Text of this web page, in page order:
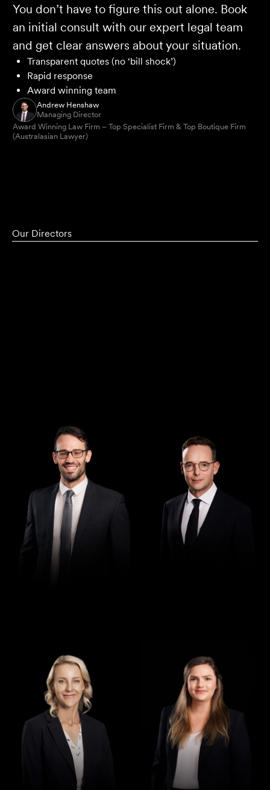
You don’t have to figure this out alone. Book
an initial consult with our expert legal team
and get clear answers about your situation.
Transparent quotes (no ‘bill shock’)
Rapid response
Award winning team
Andrew Henshaw
Managing Director
Award Winning Law Firm – Top Specialist Firm & Top Boutique Firm
(Australasian Lawyer)
Our Directors
Managing Director
Andrew Henshaw Demian Walton
Jennifer Maher